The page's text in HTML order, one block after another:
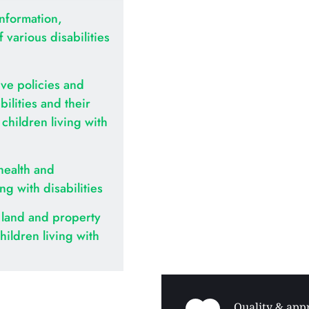
various disabilities
policies and
and their
living with
and
with disabilities
and property
living with